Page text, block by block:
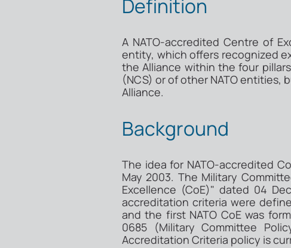
Definition
A NATO-accredited Centre of
entity, which offers recognized
the Alliance within the four
(NCS) or of other NATO
Alliance.
Background
The idea for NATO-accredited
May 2003. The Military
Excellence (CoE)" dated 04
accreditation criteria were
and the first NATO CoE was
0685 (Military Committee
Accreditation Criteria policy is